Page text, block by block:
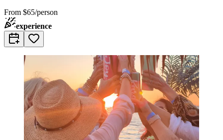
From $65/person
experience